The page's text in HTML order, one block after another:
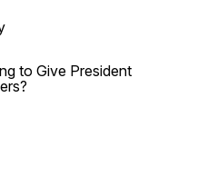
to Give President